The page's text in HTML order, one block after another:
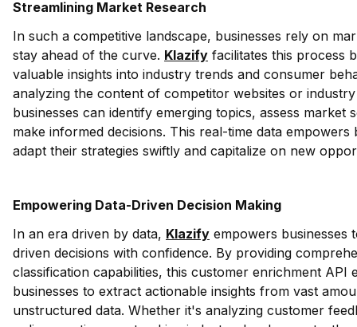
Streamlining Market Research
In such a competitive landscape, businesses rely on
stay ahead of the curve. Klazify facilitates this process
valuable insights into industry trends and consumer
analyzing the content of competitor websites or
businesses can identify emerging topics, assess market
make informed decisions. This real-time data empowers
adapt their strategies swiftly and capitalize on new
Empowering Data-Driven Decision Making
In an era driven by data, Klazify empowers businesses
driven decisions with confidence. By providing
classification capabilities, this customer enrichment API
businesses to extract actionable insights from vast
unstructured data. Whether it's analyzing customer